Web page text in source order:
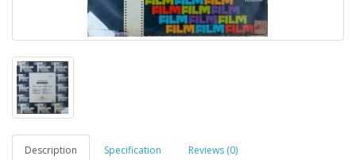
Description Specification Reviews (0)